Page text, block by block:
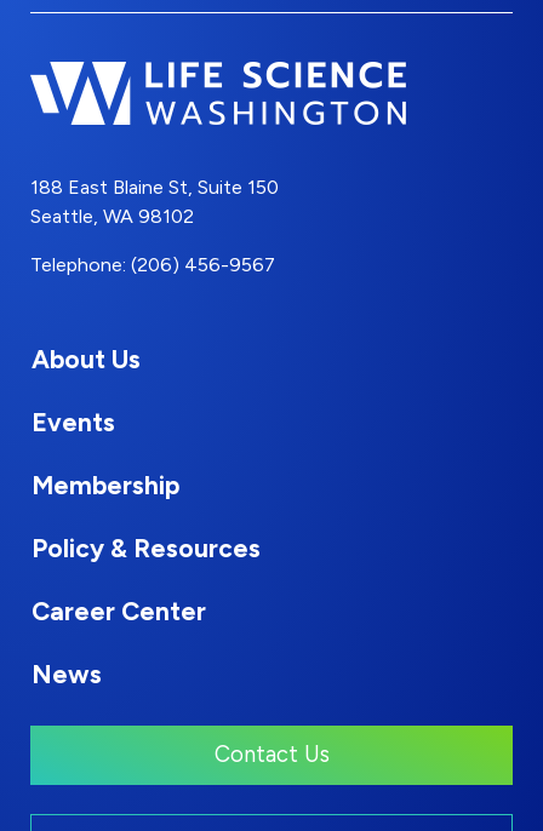
188 East Blaine St, Suite 150
Seattle, WA 98102
Telephone: (206) 456-9567
About Us
Events
Membership
Policy & Resources
Career Center
News
Contact Us